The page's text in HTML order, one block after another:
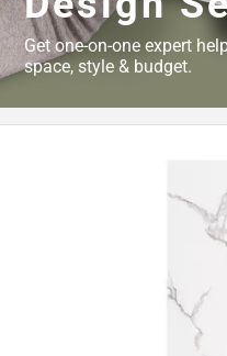
Get one-on-one expert
space, style & budget.